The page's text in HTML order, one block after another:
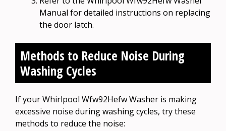
Manual for detailed instructions on replacing
the door latch.
Methods to Reduce Noise During
Washing Cycles
If your Whirlpool Wfw92Hefw Washer is making
excessive noise during washing cycles, try these
methods to reduce the noise: